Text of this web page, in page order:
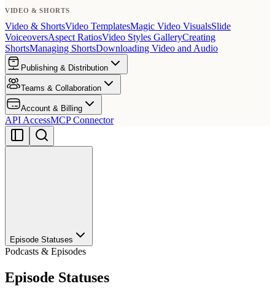
VIDEO & SHORTS
Video & ShortsVideo TemplatesMagic Video VisualsSlide
VoiceoversAspect RatiosVideo Styles GalleryCreating
ShortsManaging ShortsDownloading Video and Audio
Publishing & Distribution
Teams & Collaboration
Account & Billing
API AccessMCP Connector
Episode Statuses
Podcasts & Episodes
Episode Statuses